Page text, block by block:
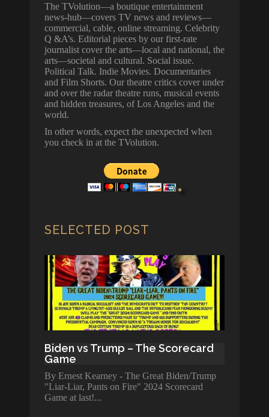
The TVolution—a boutique entertainment
news-hub—covers TV news and reviews—
commercial, cable, online streaming. Celebrity
Q &A’s. Editorial pieces by our first-rate
journalist cover the arts—local and national, the
arts—societal and cultural. Social issue.
Political Talk. Indie Movies. Documentaries
and Film Shorts. Our theatre critics cover under
and over the radar theatre runs, musical events
and hidden treasures, of Los Angeles and the
world.
In other words, expect the unexpected when
you check in at the TVolution.
SELECTED POST
Biden vs Trump – The Scorecard
Game
By Ernest Kearney - The Great Biden/Trump
"Liar-Liar, Pants on Fire" 2024 Scorecard
Game at last!